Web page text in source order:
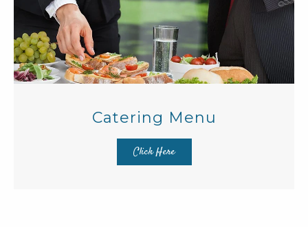
Catering Menu
Click Here